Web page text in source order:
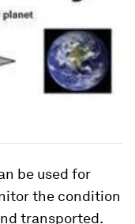
be used for
the condition
transported.